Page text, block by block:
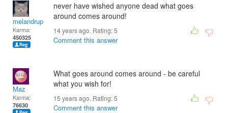
melandrupert
Karma:
450325
never have wished anyone dead what goes
around comes around!
14 years ago. Rating:5
Comment this answer
Maz
Karma:
76630
What goes around comes around - be careful
what you wish for!
15 years ago. Rating:5
Comment this answer